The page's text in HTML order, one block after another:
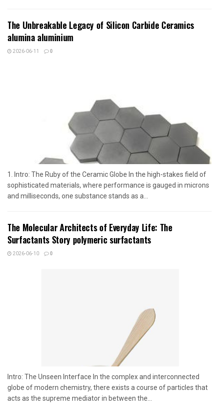
The Unbreakable Legacy of Silicon Carbide Ceramics
alumina aluminium
2026-06-11 0
1. Intro: The Ruby of the Ceramic Globe In the high-stakes field of
sophisticated materials, where performance is gauged in microns
and milliseconds, one substance stands as a...
The Molecular Architects of Everyday Life: The
Surfactants Story polymeric surfactants
2026-06-10 0
Intro: The Unseen Interface In the complex and interconnected
globe of modern chemistry, there exists a course of particles that
acts as the supreme mediator in between the...